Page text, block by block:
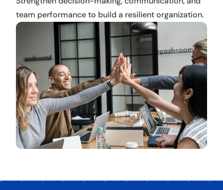
team performance to build a resilient organization.